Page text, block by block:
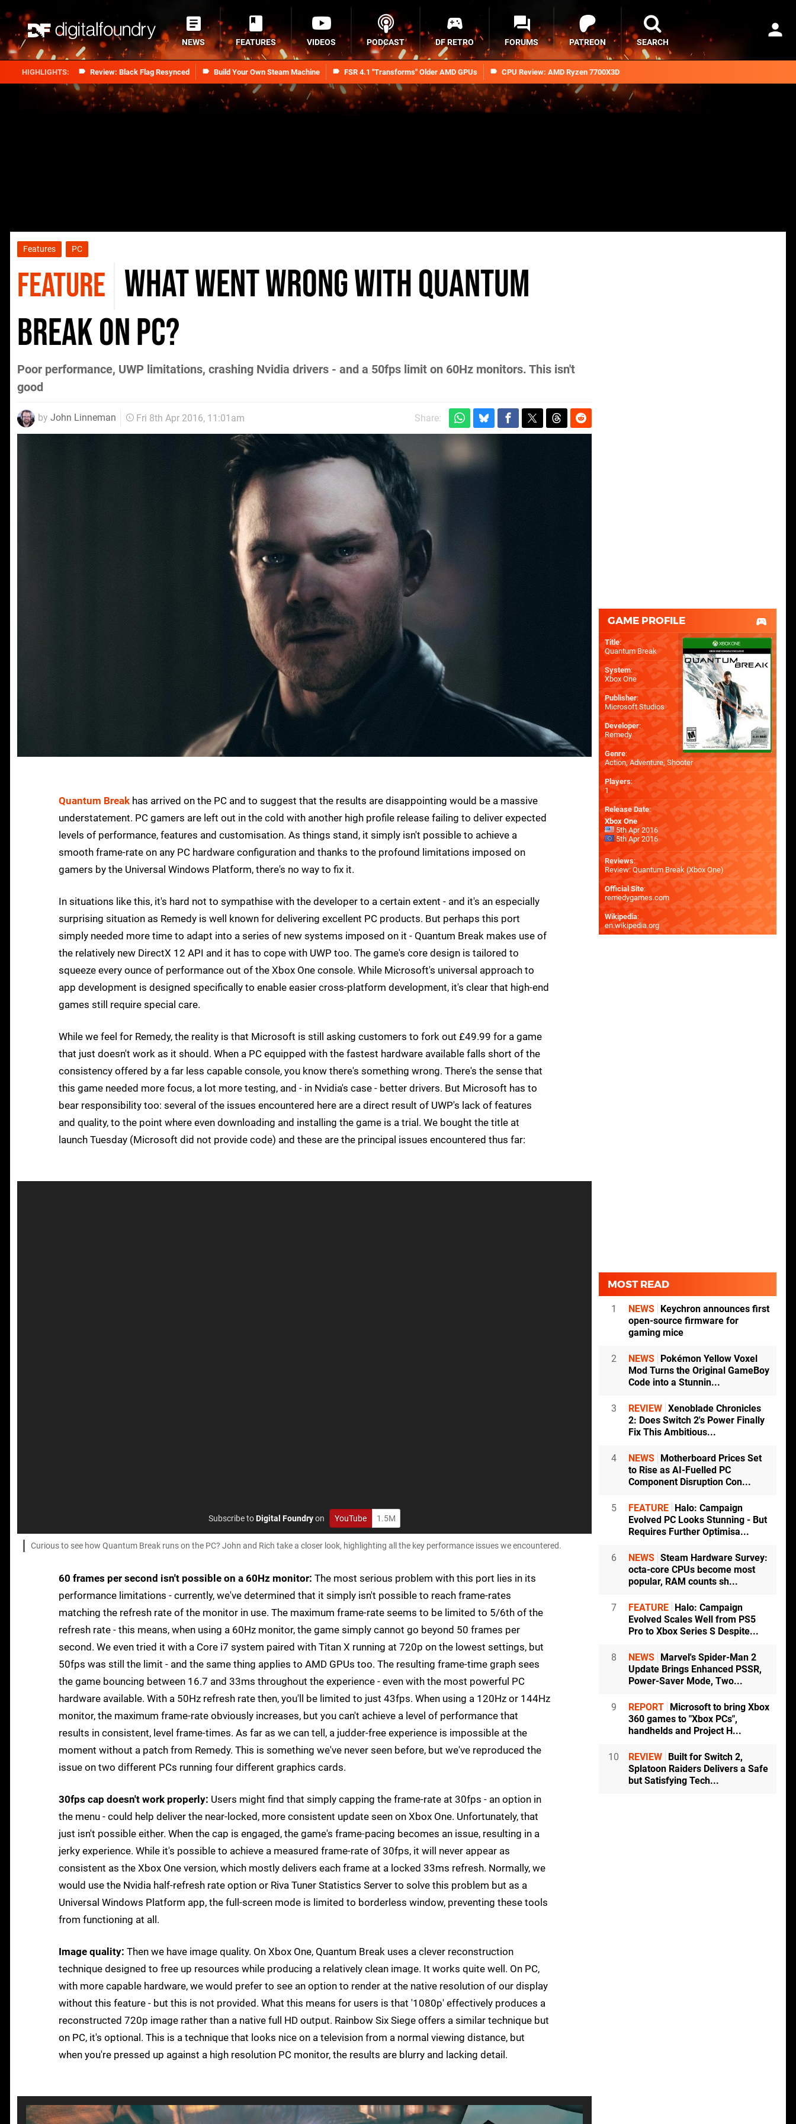
Review: Black Flag Resynced Build Your Own Steam Machine FSR 4.1 "Transforms" Older AMD GPUs CPU Review: AMD Ryzen 7700X3D
NEWS FEATURES VIDEOS PODCAST DF RETRO FORUMS PATREON SEARCH
Features PC
FEATURE What went wrong with Quantum
Break on PC?
Poor performance, UWP limitations, crashing Nvidia drivers - and a 50fps limit on 60Hz monitors. This isn't
good
by John Linneman Fri 8th Apr 2016, 11:01am Share:
Quantum Break has arrived on the PC and to suggest that the results are disappointing would be a massive
understatement. PC gamers are left out in the cold with another high profile release failing to deliver expected
levels of performance, features and customisation. As things stand, it simply isn't possible to achieve a
smooth frame-rate on any PC hardware configuration and thanks to the profound limitations imposed on
gamers by the Universal Windows Platform, there's no way to fix it.
In situations like this, it's hard not to sympathise with the developer to a certain extent - and it's an especially
surprising situation as Remedy is well known for delivering excellent PC products. But perhaps this port
simply needed more time to adapt into a series of new systems imposed on it - Quantum Break makes use of
the relatively new DirectX 12 API and it has to cope with UWP too. The game's core design is tailored to
squeeze every ounce of performance out of the Xbox One console. While Microsoft's universal approach to
app development is designed specifically to enable easier cross-platform development, it's clear that high-end
games still require special care.
While we feel for Remedy, the reality is that Microsoft is still asking customers to fork out £49.99 for a game
that just doesn't work as it should. When a PC equipped with the fastest hardware available falls short of the
consistency offered by a far less capable console, you know there's something wrong. There's the sense that
this game needed more focus, a lot more testing, and - in Nvidia's case - better drivers. But Microsoft has to
bear responsibility too: several of the issues encountered here are a direct result of UWP's lack of features
and quality, to the point where even downloading and installing the game is a trial. We bought the title at
launch Tuesday (Microsoft did not provide code) and these are the principal issues encountered thus far:
Subscribe toDigital Foundryon YouTube 1.5M
Curious to see how Quantum Break runs on the PC? John and Rich take a closer look, highlighting all the key performance issues we encountered.
60 frames per second isn't possible on a 60Hz monitor: The most serious problem with this port lies in its
performance limitations - currently, we've determined that it simply isn't possible to reach frame-rates
matching the refresh rate of the monitor in use. The maximum frame-rate seems to be limited to 5/6th of the
refresh rate - this means, when using a 60Hz monitor, the game simply cannot go beyond 50 frames per
second. We even tried it with a Core i7 system paired with Titan X running at 720p on the lowest settings, but
50fps was still the limit - and the same thing applies to AMD GPUs too. The resulting frame-time graph sees
the game bouncing between 16.7 and 33ms throughout the experience - even with the most powerful PC
hardware available. With a 50Hz refresh rate then, you'll be limited to just 43fps. When using a 120Hz or 144Hz
monitor, the maximum frame-rate obviously increases, but you can't achieve a level of performance that
results in consistent, level frame-times. As far as we can tell, a judder-free experience is impossible at the
moment without a patch from Remedy. This is something we've never seen before, but we've reproduced the
issue on two different PCs running four different graphics cards.
30fps cap doesn't work properly: Users might find that simply capping the frame-rate at 30fps - an option in
the menu - could help deliver the near-locked, more consistent update seen on Xbox One. Unfortunately, that
just isn't possible either. When the cap is engaged, the game's frame-pacing becomes an issue, resulting in a
jerky experience. While it's possible to achieve a measured frame-rate of 30fps, it will never appear as
consistent as the Xbox One version, which mostly delivers each frame at a locked 33ms refresh. Normally, we
would use the Nvidia half-refresh rate option or Riva Tuner Statistics Server to solve this problem but as a
Universal Windows Platform app, the full-screen mode is limited to borderless window, preventing these tools
from functioning at all.
Image quality: Then we have image quality. On Xbox One, Quantum Break uses a clever reconstruction
technique designed to free up resources while producing a relatively clean image. It works quite well. On PC,
with more capable hardware, we would prefer to see an option to render at the native resolution of our display
without this feature - but this is not provided. What this means for users is that '1080p' effectively produces a
reconstructed 720p image rather than a native full HD output. Rainbow Six Siege offers a similar technique but
on PC, it's optional. This is a technique that looks nice on a television from a normal viewing distance, but
when you're pressed up against a high resolution PC monitor, the results are blurry and lacking detail.
GAME PROFILE
Title:
Quantum Break
System:
Xbox One
Publisher:
Microsoft Studios
Developer:
Remedy
Genre:
Action, Adventure, Shooter
Players:
1
Release Date:
Xbox One
5th Apr 2016
5th Apr 2016
Reviews:
Review: Quantum Break (Xbox One)
Official Site:
remedygames.com
Wikipedia:
en.wikipedia.org
MOST READ
1 NEWS
Keychron announces first
open-source firmware for
gaming mice
2 NEWS
Pokémon Yellow Voxel
Mod Turns the Original GameBoy
Code into a Stunnin...
3 REVIEW Xenoblade Chronicles
2: Does Switch 2's Power Finally
Fix This Ambitious...
4 NEWS
Motherboard Prices Set
to Rise as AI-Fuelled PC
Component Disruption Con...
5 FEATURE
Halo: Campaign
Evolved PC Looks Stunning - But
Requires Further Optimisa...
6 NEWS Steam Hardware Survey:
octa-core CPUs become most
popular, RAM counts sh...
7 FEATURE
Halo: Campaign
Evolved Scales Well from PS5
Pro to Xbox Series S Despite...
8 NEWS
Marvel's Spider-Man 2
Update Brings Enhanced PSSR,
Power-Saver Mode, Two...
9 REPORT
Microsoft to bring Xbox
360 games to "Xbox PCs",
handhelds and Project H...
10 REVIEW
Built for Switch 2,
Splatoon Raiders Delivers a Safe
but Satisfying Tech...